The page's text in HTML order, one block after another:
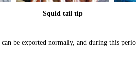
Squid tail tip
can be exported normally, and during this